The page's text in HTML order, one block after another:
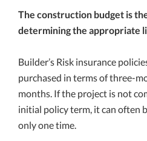
The construction budget is
determining the appropriate
Builder’s Risk insurance
purchased in terms of three-
months. If the project is not
initial policy term, it can often
only one time.